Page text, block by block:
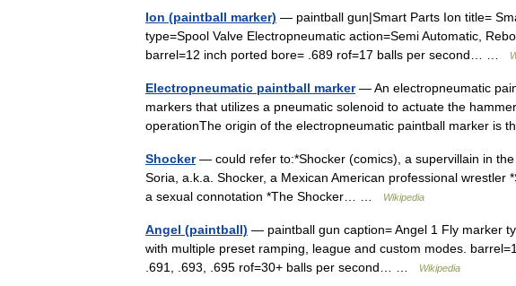
Ion (paintball marker) — paintball gun|Smart Parts Ion title=
type=Spool Valve Electropneumatic action=Semi Automatic,
barrel=12 inch ported bore= .689 rof=17 balls per second… …
Electropneumatic paintball marker— An electropneumatic
markers that utilizes a pneumatic solenoid to actuate the
operationThe origin of the electropneumatic paintball marker
Shocker— could refer to:*Shocker (comics), a supervillain in
Soria, a.k.a. Shocker, a Mexican American professional wrestler
a sexual connotation *The Shocker… …
Wikipedia
Angel (paintball) — paintball gun caption= Angel 1 Fly marker
with multiple preset ramping, league and custom modes.
.691, .693, .695 rof=30+ balls per second… …
Wikipedia